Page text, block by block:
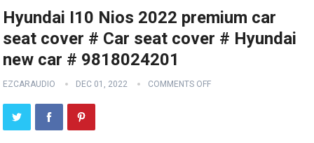
Hyundai I10 Nios 2022 premium car
seat cover # Car seat cover # Hyundai
new car # 9818024201
EZCARAUDIO DEC 01, 2022 COMMENTS OFF